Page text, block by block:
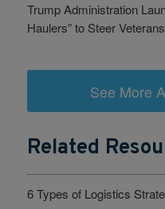
Trump Administration
Haulers” to Steer
See More
Related
6 Types of Logistics